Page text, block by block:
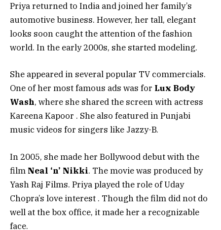
Priya returned to India and joined her family’s
automotive business. However, her tall, elegant
looks soon caught the attention of the fashion
world. In the early 2000s, she started modeling.
She appeared in several popular TV commercials.
One of her most famous ads was for Lux Body
Wash, where she shared the screen with actress
Kareena Kapoor . She also featured in Punjabi
music videos for singers like Jazzy-B.
In 2005, she made her Bollywood debut with the
film Neal ‘n’ Nikki. The movie was produced by
Yash Raj Films. Priya played the role of Uday
Chopra’s love interest . Though the film did not do
well at the box office, it made her a recognizable
face.